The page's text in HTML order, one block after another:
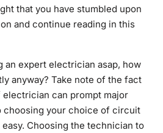
that you have stumbled upon
and continue reading in this
an expert electrician asap, how
anyway? Take note of the fact
can prompt major
choosing your choice of circuit
Choosing the technician to